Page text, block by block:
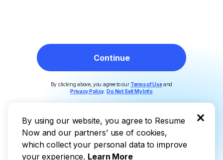
DE
Continue
By clicking above, you agree to our Terms of Useand
Privacy Policy .Do Not Sell My Info
By using our website, you agree to Resume
Now and our partners’ use of cookies,
which collect your personal data to improve
your experience. Learn More
×